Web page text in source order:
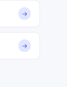
→
→